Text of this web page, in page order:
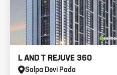
L AND T REJUVE 360
Salpa Devi Pada